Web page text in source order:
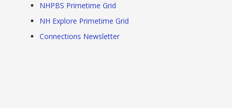
NHPBS Primetime Grid
NH Explore Primetime Grid
Connections Newsletter